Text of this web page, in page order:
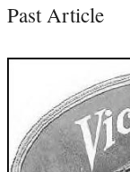
Past Article